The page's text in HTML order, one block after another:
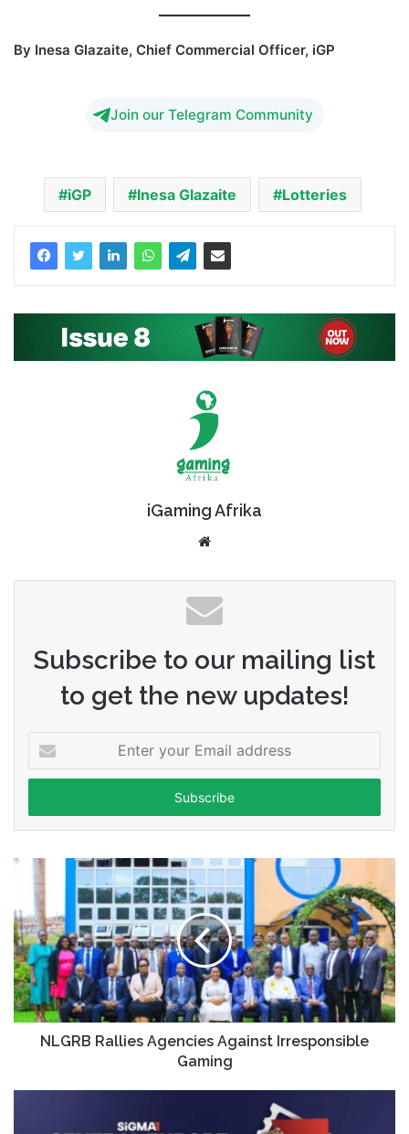
By Inesa Glazaite, Chief Commercial Officer, iGP
Join our Telegram Community
iGP Inesa Glazaite Lotteries
iGaming Afrika
Subscribe to our mailing list
to get the new updates!
your
Email
NLGRB Rallies Agencies Against Irresponsible
Gaming